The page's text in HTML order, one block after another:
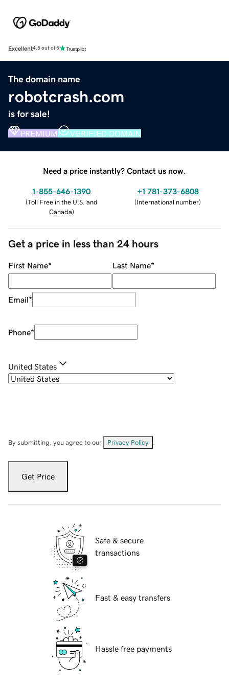
Excellent4.5 out of 5
The domain name
robotcrash.com
is for sale!
PREMIUM VERIFIED DOMAIN
Need a price instantly? Contact us now.
1-855-646-1390
(Toll Free in the U.S. and
Canada)
+1 781-373-6808
(International number)
Get a price in less than 24 hours
First Name* Last Name*
Email*
Phone*
United States
By submitting, you agree to our Privacy Policy
Get Price
Safe & secure
transactions
Fast & easy transfers
Hassle free payments